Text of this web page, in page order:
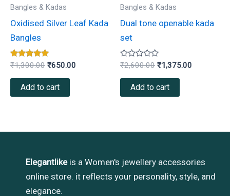
Bangles & Kadas
Oxidised Silver Leaf Kada
Bangles
Rated
5.00
out of 5
₹1,300.00 ₹650.00
Add to cart
Bangles & Kadas
Dual tone openable kada
set
Rated
out
₹2,600.00 ₹1,375.00
Add to cart
Elegantlikeis a Women's jewellery accessories
online store. it reflects your personality, style, and
elegance.